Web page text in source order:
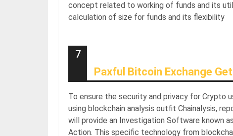
concept related to working of funds and its
calculation of size for funds and its flexibility
7
Paxful Bitcoin Exchange
To ensure the security and privacy for Crypto
using blockchain analysis outfit Chainalysis,
will provide an Investigation Software known
Action. This specific technology from